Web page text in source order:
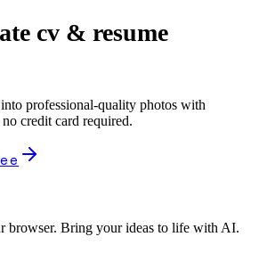
cv & resume
professional-quality photos with
credit card required.
browser. Bring your ideas to life with AI.